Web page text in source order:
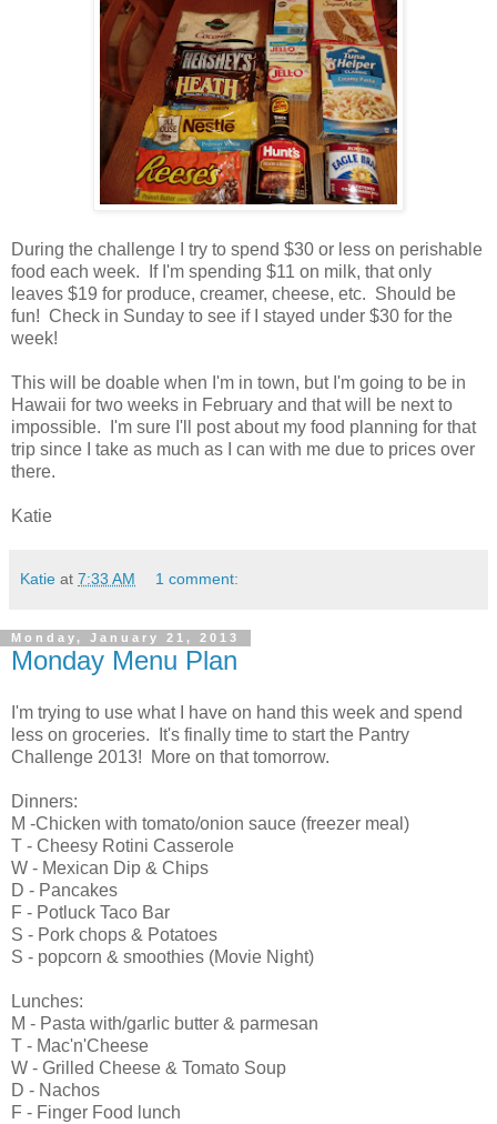
During the challenge I try to spend $30 or less on perishable
food each week. If I'm spending $11 on milk, that only
leaves $19 for produce, creamer, cheese, etc. Should be
fun! Check in Sunday to see if I stayed under $30 for the
week!
This will be doable when I'm in town, but I'm going to be in
Hawaii for two weeks in February and that will be next to
impossible. I'm sure I'll post about my food planning for that
trip since I take as much as I can with me due to prices over
there.
Katie
Katie at 7:33 AM 1 comment:
Monday, January 21, 2013
Monday Menu Plan
I'm trying to use what I have on hand this week and spend
less on groceries. It's finally time to start the Pantry
Challenge 2013! More on that tomorrow.
Dinners:
M -Chicken with tomato/onion sauce (freezer meal)
T - Cheesy Rotini Casserole
W - Mexican Dip & Chips
D - Pancakes
F - Potluck Taco Bar
S - Pork chops & Potatoes
S - popcorn & smoothies (Movie Night)
Lunches:
M - Pasta with/garlic butter & parmesan
T - Mac'n'Cheese
W - Grilled Cheese & Tomato Soup
D - Nachos
F - Finger Food lunch